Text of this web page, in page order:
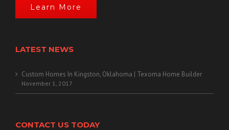
Learn More
LATEST NEWS
Custom Homes In Kingston, Oklahoma | Texoma Home Builder
November 1, 2017
CONTACT US TODAY